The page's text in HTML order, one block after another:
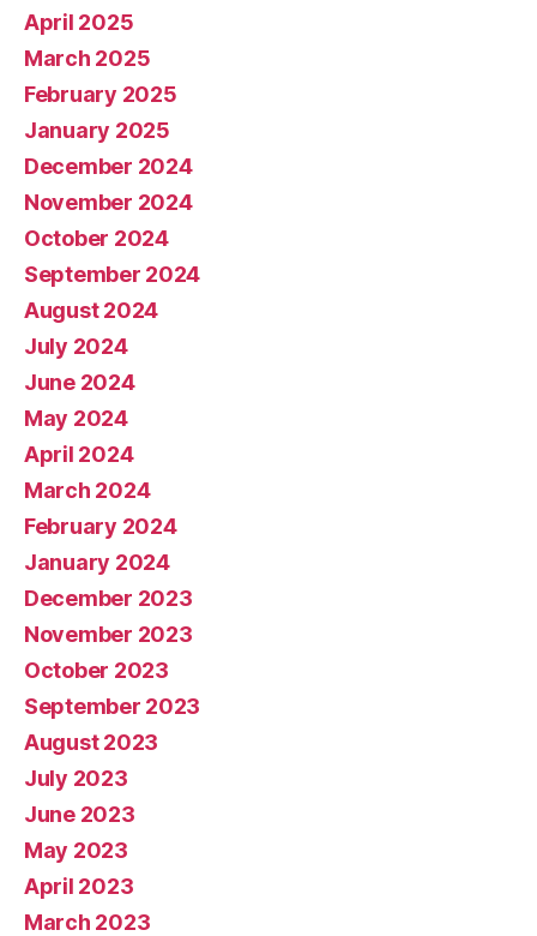
April 2025
March 2025
February 2025
January 2025
December 2024
November 2024
October 2024
September 2024
August 2024
July 2024
June 2024
May 2024
April 2024
March 2024
February 2024
January 2024
December 2023
November 2023
October 2023
September 2023
August 2023
July 2023
June 2023
May 2023
April 2023
March 2023